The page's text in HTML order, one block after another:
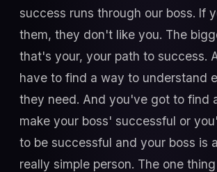
success runs through our boss. If
them, they don't like you. The
that's your, your path to success.
have to find a way to understand
they need. And you've got to find
make your boss' successful or
to be successful and your boss is
really simple person. The one